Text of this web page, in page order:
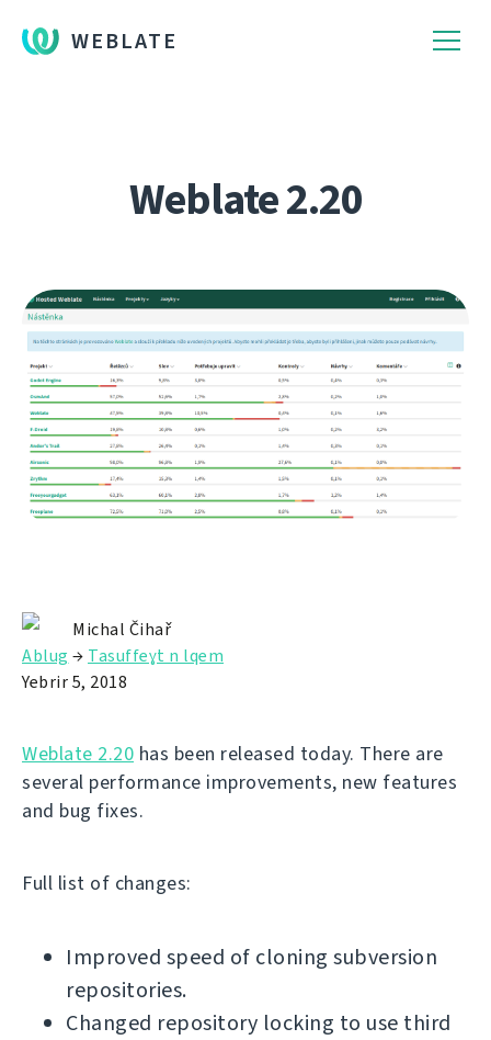
WEBLATE
Weblate 2.20
Michal Čihař
Ablug → Tasuffeɣt n lqem
Yebrir 5, 2018
Weblate 2.20 has been released today. There are
several performance improvements, new features
and bug fixes.
Full list of changes:
Improved speed of cloning subversion
repositories.
Changed repository locking to use third